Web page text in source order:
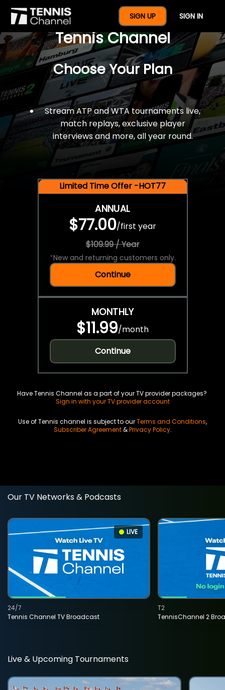
SIGN UP SIGN IN
$77 For A Full Year Of
Tennis Channel
Choose Your Plan
Stream ATP and WTA tournaments live,
match replays, exclusive player
interviews and more, all year round.
Limited Time Offer -HOT77
ANNUAL
$77.00/first year
$109.99 / Year
*New and returning customers only.
Continue
MONTHLY
$11.99/month
Continue
Have Tennis Channel as a part of your TV provider packages?
Sign in with your TV provider account
Use of Tennis channel is subject to ourTerms and Conditions,
Subscriber Agreement&Privacy Policy.
Our TV Networks & Podcasts
LIVE
Tennis Channel TV Broadcast
24/7
TennisChannel 2
T2
Live & Upcoming Tournaments